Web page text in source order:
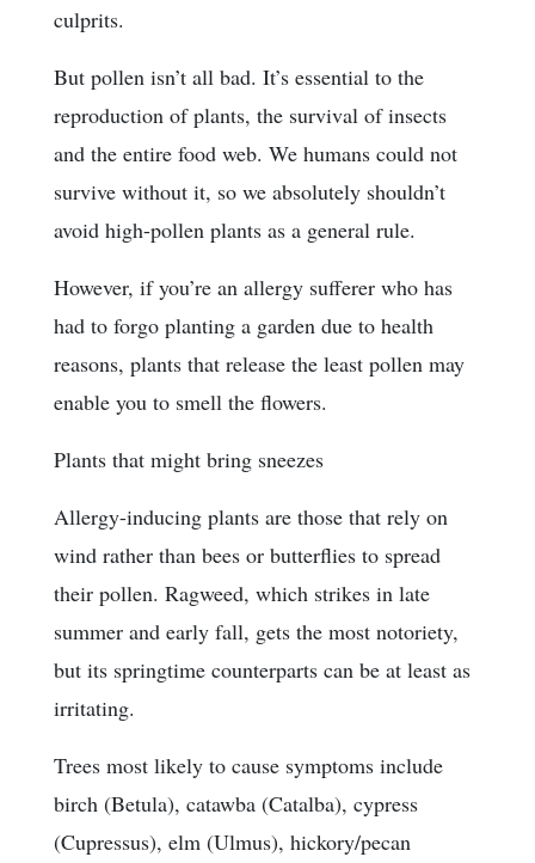
culprits.
But pollen isn’t all bad. It’s essential to the
reproduction of plants, the survival of insects
and the entire food web. We humans could not
survive without it, so we absolutely shouldn’t
avoid high-pollen plants as a general rule.
However, if you’re an allergy sufferer who has
had to forgo planting a garden due to health
reasons, plants that release the least pollen may
enable you to smell the flowers.
Plants that might bring sneezes
Allergy-inducing plants are those that rely on
wind rather than bees or butterflies to spread
their pollen. Ragweed, which strikes in late
summer and early fall, gets the most notoriety,
but its springtime counterparts can be at least as
irritating.
Trees most likely to cause symptoms include
birch (Betula), catawba (Catalba), cypress
(Cupressus), elm (Ulmus), hickory/pecan